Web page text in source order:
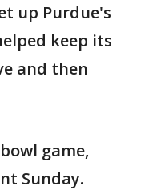
up Purdue's
keep its
and then
game,
Sunday.